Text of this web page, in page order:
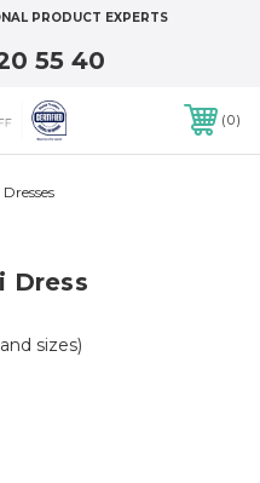
PRODUCT EXPERTS
55 40
0
Dresses
Dress
sizes)